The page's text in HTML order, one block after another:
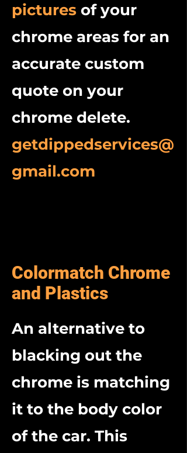
pictures of your
chrome areas for an
accurate custom
quote on your
chrome delete.
getdippedservices@
gmail.com
Colormatch Chrome
and Plastics
An alternative to
blacking out the
chrome is matching
it to the body color
of the car. This